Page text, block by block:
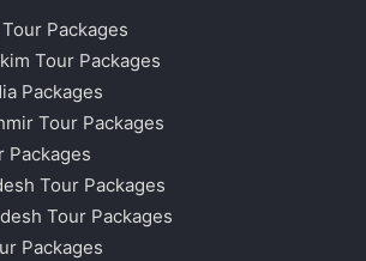
Packages
Tour Packages
Packages
Tour Packages
Packages
Tour Packages
Tour Packages
Packages